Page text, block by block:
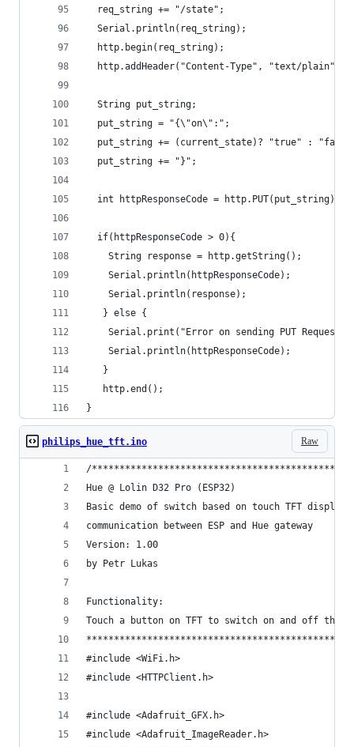
  req_string += "/state";
  Serial.println(req_string);
  http.begin(req_string);
  http.addHeader("Content-Type", "text/plain");
  String put_string;
  put_string = "{\"on\":";
put_string += (current_state)? "true" :
  put_string += "}";
  int httpResponseCode = http.PUT(put_string);
  if(httpResponseCode > 0){
    String response = http.getString();
    Serial.println(httpResponseCode);
    Serial.println(response);
   } else {
Serial.print("Error on sending PUT Request:
    Serial.println(httpResponseCode);
   }
   http.end();
}
Raw
philips_hue_tft.ino
/
Hue @ Lolin D32 Pro (ESP32)
Basic demo of switch based on touch TFT
communication between ESP and Hue gateway
Version: 1.00
by Petr Lukas
Functionality:
Touch a button on TFT to switch on and off the
#include <WiFi.h>
#include <HTTPClient.h>
#include <Adafruit_GFX.h>
#include <Adafruit_ImageReader.h>